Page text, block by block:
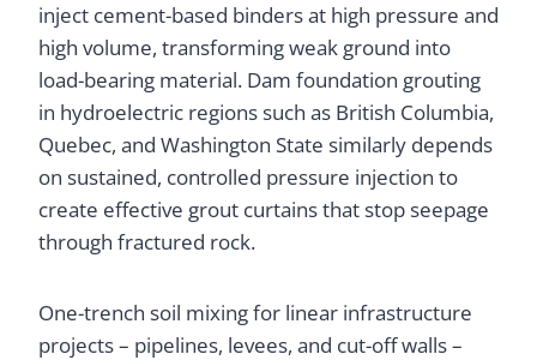
inject cement-based binders at high pressure and
high volume, transforming weak ground into
load-bearing material. Dam foundation grouting
in hydroelectric regions such as British Columbia,
Quebec, and Washington State similarly depends
on sustained, controlled pressure injection to
create effective grout curtains that stop seepage
through fractured rock.
One-trench soil mixing for linear infrastructure
projects – pipelines, levees, and cut-off walls –